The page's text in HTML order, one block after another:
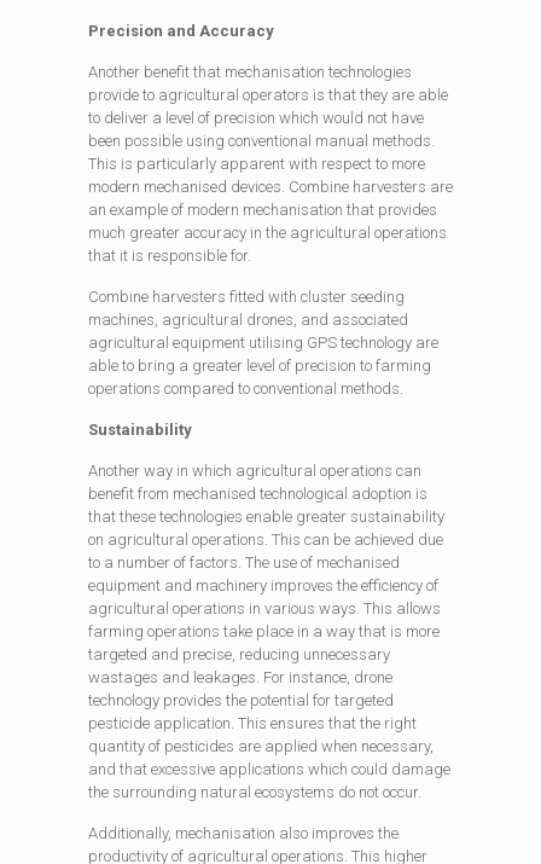
Precision and Accuracy
Another benefit that mechanisation technologies
provide to agricultural operators is that they are able
to deliver a level of precision which would not have
been possible using conventional manual methods.
This is particularly apparent with respect to more
modern mechanised devices. Combine harvesters are
an example of modern mechanisation that provides
much greater accuracy in the agricultural operations
that it is responsible for.
Combine harvesters fitted with cluster seeding
machines, agricultural drones, and associated
agricultural equipment utilising GPS technology are
able to bring a greater level of precision to farming
operations compared to conventional methods.
Sustainability
Another way in which agricultural operations can
benefit from mechanised technological adoption is
that these technologies enable greater sustainability
on agricultural operations. This can be achieved due
to a number of factors. The use of mechanised
equipment and machinery improves the efficiency of
agricultural operations in various ways. This allows
farming operations take place in a way that is more
targeted and precise, reducing unnecessary
wastages and leakages. For instance, drone
technology provides the potential for targeted
pesticide application. This ensures that the right
quantity of pesticides are applied when necessary,
and that excessive applications which could damage
the surrounding natural ecosystems do not occur.
Additionally, mechanisation also improves the
productivity of agricultural operations. This higher